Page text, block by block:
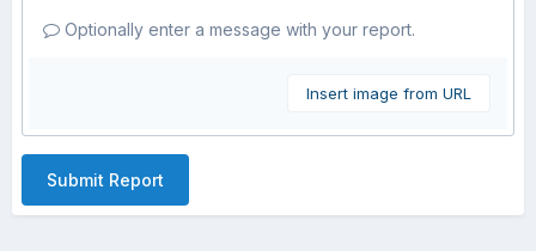
Optionally enter a message with your report.
Insert image from URL
Submit Report